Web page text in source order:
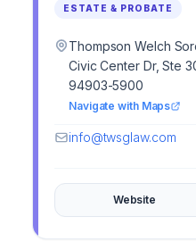
ESTATE & PROBATE
Thompson Welch
Civic Center Dr, Ste
94903-5900
Navigate with Maps
info@twsglaw.com
Website